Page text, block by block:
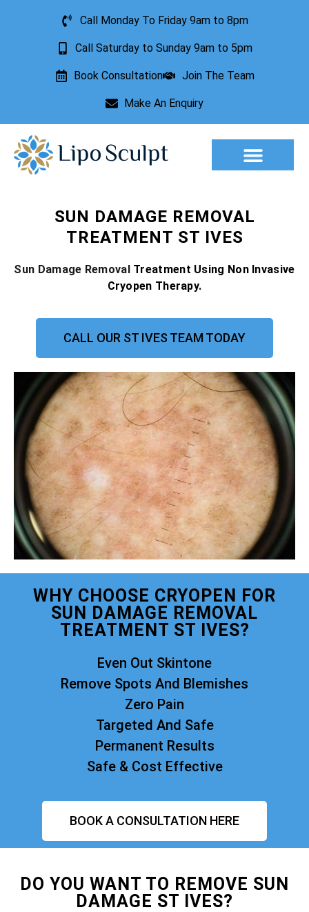
Call Monday To Friday 9am to 8pm
Call Saturday to Sunday 9am to 5pm
Book Consultation Join The Team
Make An Enquiry
SUN DAMAGE REMOVAL
TREATMENT ST IVES
Sun Damage RemovalTreatment Using Non Invasive
Cryopen Therapy.
CALL OUR ST IVES TEAM TODAY
WHY CHOOSE CRYOPEN FOR
SUN DAMAGE REMOVAL
TREATMENT ST IVES?
Even Out Skintone
Remove Spots And Blemishes
Zero Pain
Targeted And Safe
Permanent Results
Safe & Cost Effective
BOOK A CONSULTATION HERE
DO YOU WANT TO REMOVE SUN
DAMAGE ST IVES?